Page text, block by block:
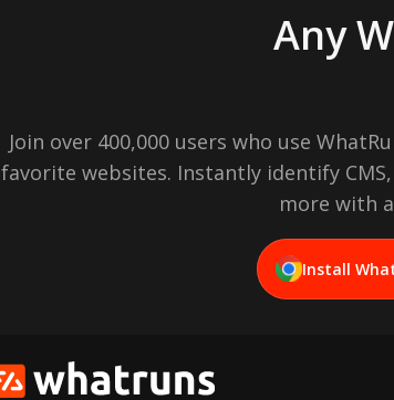
Any
Join over 400,000 users who use
favorite websites. Instantly identify
more with
Install